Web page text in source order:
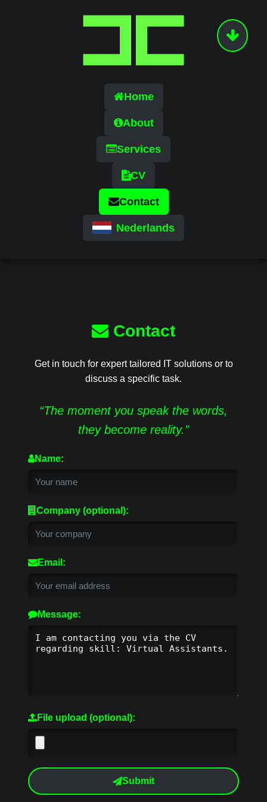
Home
About
Services
CV
Contact
Nederlands
Contact
Get in touch for expert tailored IT solutions or to
discuss a specific task.
“The moment you speak the words,
they become reality.”
Name:
Company (optional):
Email:
Message:
File upload (optional):
Submit